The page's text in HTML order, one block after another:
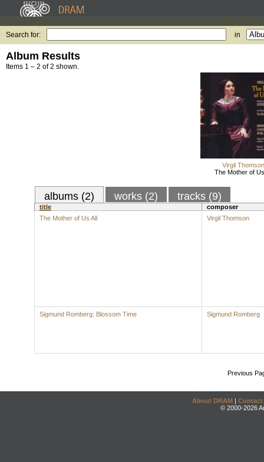
Search for: in
Album Results
Items 1 – 2 of 2 shown.
Virgil Thomson
The Mother of
albums (2) works (2) tracks (9)
title
composer
The Mother of Us All
Virgil Thomson
Sigmund Romberg: Blossom Time Sigmund Romberg
Previous
About DRAM | Contact
© 2000-2026